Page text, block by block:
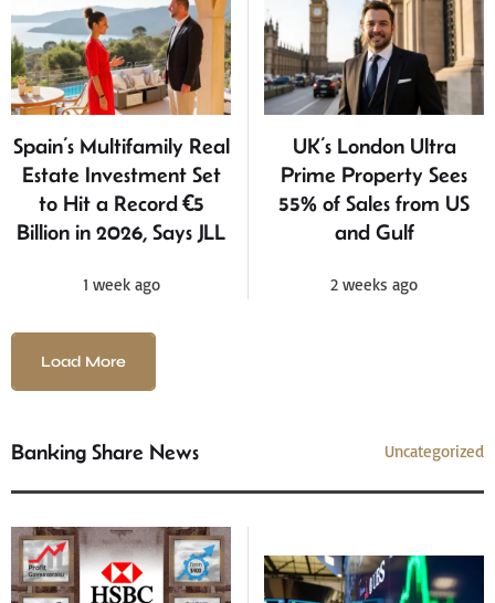
Spain’s Multifamily Real
Estate Investment Set
to Hit a Record €5
Billion in 2026, Says JLL
1 week ago
UK’s London Ultra
Prime Property Sees
55% of Sales from US
and Gulf
2 weeks ago
Load More
Banking Share News Uncategorized